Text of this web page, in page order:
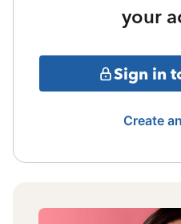
your
Sign in
Create